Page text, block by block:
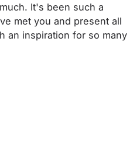
It's been such a
met you and present all
an inspiration for so many